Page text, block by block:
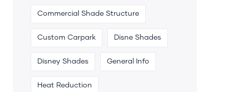
Commercial Shade Structure
Custom Carpark Disne Shades
Disney Shades General Info
Heat Reduction